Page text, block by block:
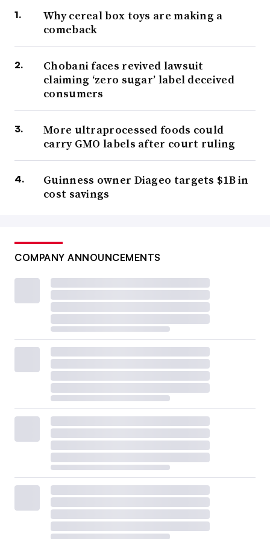
Why cereal box toys are making a
comeback
Chobani faces revived lawsuit
claiming ‘zero sugar’ label deceived
consumers
More ultraprocessed foods could
carry GMO labels after court ruling
Guinness owner Diageo targets $1B in
cost savings
COMPANY ANNOUNCEMENTS